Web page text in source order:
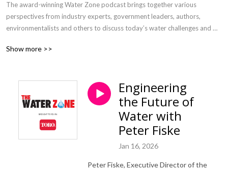
The award-winning Water Zone podcast brings together various
perspectives from industry experts, government leaders, authors,
environmentalists and others to discuss today’s water challenges and
Sponsored and supported by The Toro Company.
Show more >>
Engineering
the Future of
Water with
Peter Fiske
Jan 16, 2026
Peter Fiske, Executive Director of the